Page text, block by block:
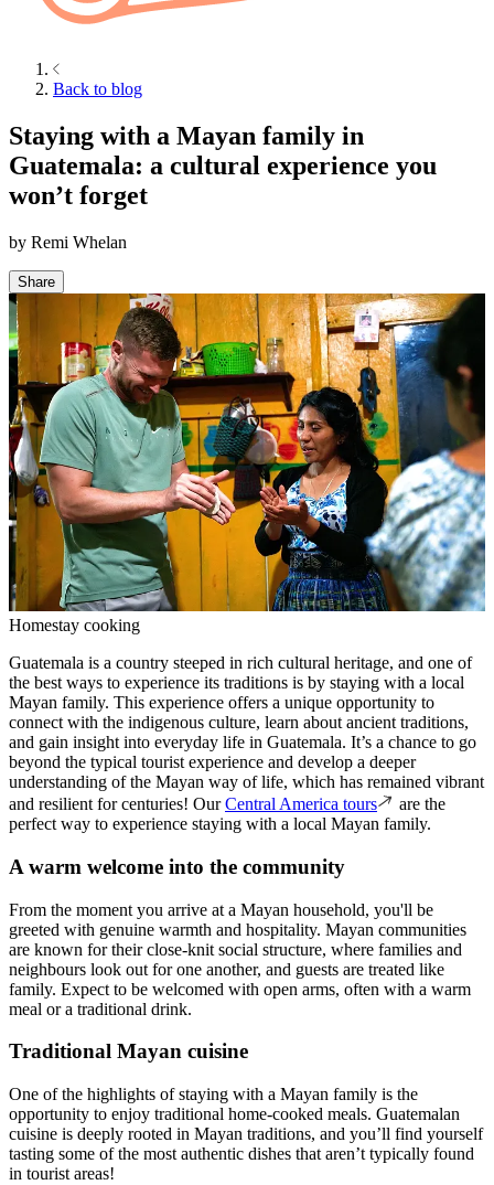
Back to blog
Staying with a Mayan family in
Guatemala: a cultural experience you
won’t forget
by Remi Whelan
Share
Homestay cooking
Guatemala is a country steeped in rich cultural heritage, and one of
the best ways to experience its traditions is by staying with a local
Mayan family. This experience offers a unique opportunity to
connect with the indigenous culture, learn about ancient traditions,
and gain insight into everyday life in Guatemala. It’s a chance to go
beyond the typical tourist experience and develop a deeper
understanding of the Mayan way of life, which has remained vibrant
and resilient for centuries! OurCentral America tours
are the
perfect way to experience staying with a local Mayan family.
A warm welcome into the community
From the moment you arrive at a Mayan household, you'll be
greeted with genuine warmth and hospitality. Mayan communities
are known for their close-knit social structure, where families and
neighbours look out for one another, and guests are treated like
family. Expect to be welcomed with open arms, often with a warm
meal or a traditional drink.
Traditional Mayan cuisine
One of the highlights of staying with a Mayan family is the
opportunity to enjoy traditional home-cooked meals. Guatemalan
cuisine is deeply rooted in Mayan traditions, and you’ll find yourself
tasting some of the most authentic dishes that aren’t typically found
in tourist areas!